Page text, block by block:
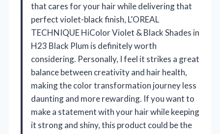
that cares for your hair while delivering that
perfect violet-black finish, L’OREAL
TECHNIQUE HiColor Violet & Black Shades in
H23 Black Plum is definitely worth
considering. Personally, I feel it strikes a great
balance between creativity and hair health,
making the color transformation journey less
daunting and more rewarding. If you want to
make a statement with your hair while keeping
it strong and shiny, this product could be the